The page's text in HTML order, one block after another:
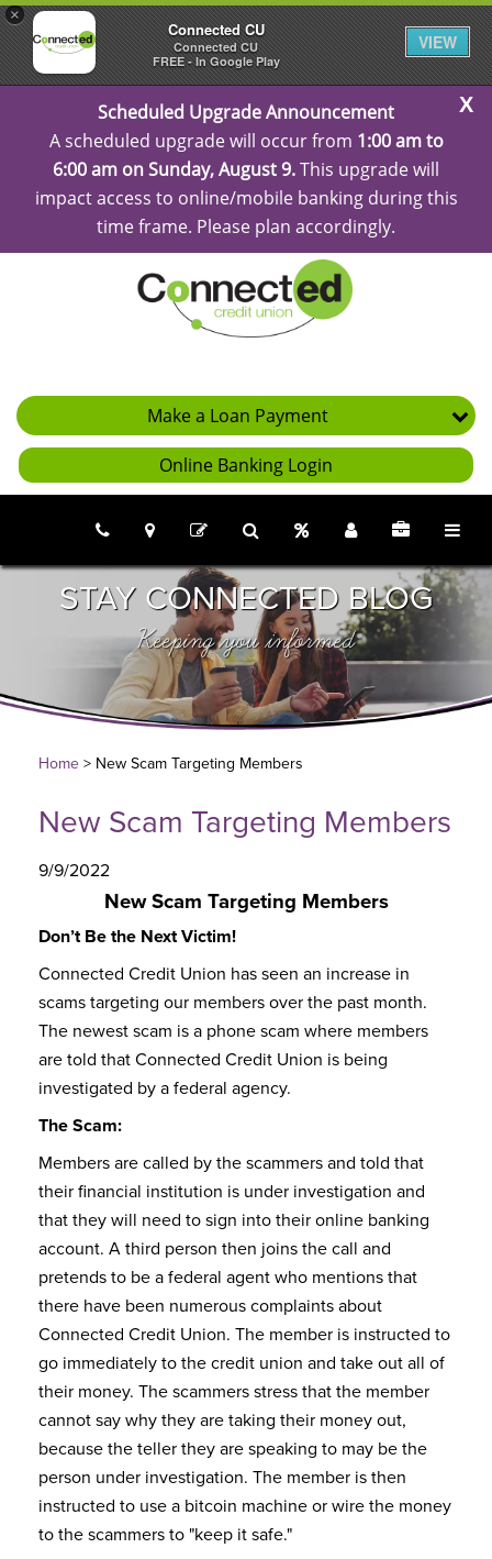
×
Connected CU
Connected CU
FREE - In Google Play
VIEW
Scheduled Upgrade Announcement
A scheduled upgrade will occur from 1:00 am to
6:00 am on Sunday, August 9.This upgrade will
impact access to online/mobile banking during this
time frame. Please plan accordingly.
Make a Loan Payment
Online Banking Login
call uslocationscontact search RatesJoin
STAY CONNECTED BLOG
Keeping you informed
Home > New Scam Targeting Members
New Scam Targeting Members
9/9/2022
New Scam Targeting Members
Don’t Be the Next Victim!
Connected Credit Union has seen an increase in
scams targeting our members over the past month.
The newest scam is a phone scam where members
are told that Connected Credit Union is being
investigated by a federal agency.
The Scam:
Members are called by the scammers and told that
their financial institution is under investigation and
that they will need to sign into their online banking
account. A third person then joins the call and
pretends to be a federal agent who mentions that
there have been numerous complaints about
Connected Credit Union. The member is instructed to
go immediately to the credit union and take out all of
their money. The scammers stress that the member
cannot say why they are taking their money out,
because the teller they are speaking to may be the
person under investigation. The member is then
instructed to use a bitcoin machine or wire the money
to the scammers to "keep it safe."